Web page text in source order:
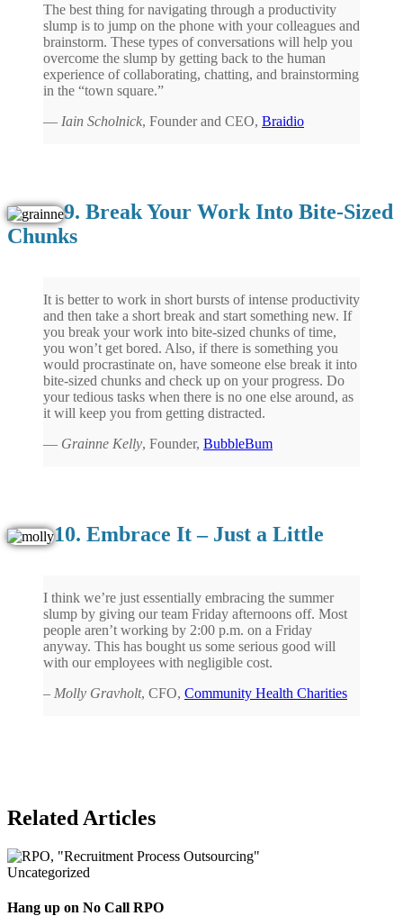
The best thing for navigating through a productivity
slump is to jump on the phone with your colleagues and
brainstorm. These types of conversations will help you
overcome the slump by getting back to the human
experience of collaborating, chatting, and brainstorming
in the “town square.”
— Iain Scholnick, Founder and CEO, Braidio
9. Break Your Work Into Bite-Sized
Chunks
It is better to work in short bursts of intense productivity
and then take a short break and start something new. If
you break your work into bite-sized chunks of time,
you won’t get bored. Also, if there is something you
would procrastinate on, have someone else break it into
bite-sized chunks and check up on your progress. Do
your tedious tasks when there is no one else around, as
it will keep you from getting distracted.
— Grainne Kelly, Founder, BubbleBum
10. Embrace It – Just a Little
I think we’re just essentially embracing the summer
slump by giving our team Friday afternoons off. Most
people aren’t working by 2:00 p.m. on a Friday
anyway. This has bought us some serious good will
with our employees with negligible cost.
– Molly Gravholt, CFO, Community Health Charities
Related Articles
Uncategorized
Hang up on No Call RPO